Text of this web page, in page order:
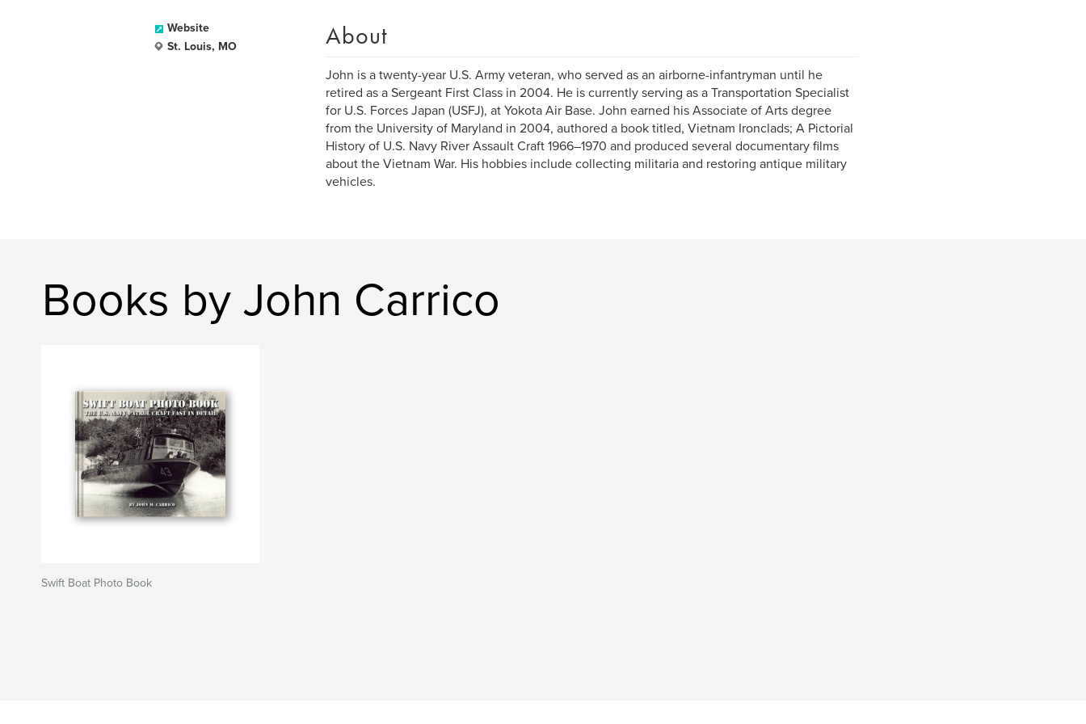
Website
St. Louis, MO
About
John is a twenty-year U.S. Army veteran, who served as an airborne-infantryman until he
retired as a Sergeant First Class in 2004. He is currently serving as a Transportation Specialist
for U.S. Forces Japan (USFJ), at Yokota Air Base. John earned his Associate of Arts degree
from the University of Maryland in 2004, authored a book titled, Vietnam Ironclads; A Pictorial
History of U.S. Navy River Assault Craft 1966–1970 and produced several documentary films
about the Vietnam War. His hobbies include collecting militaria and restoring antique military
vehicles.
Books by John Carrico
Swift Boat Photo Book